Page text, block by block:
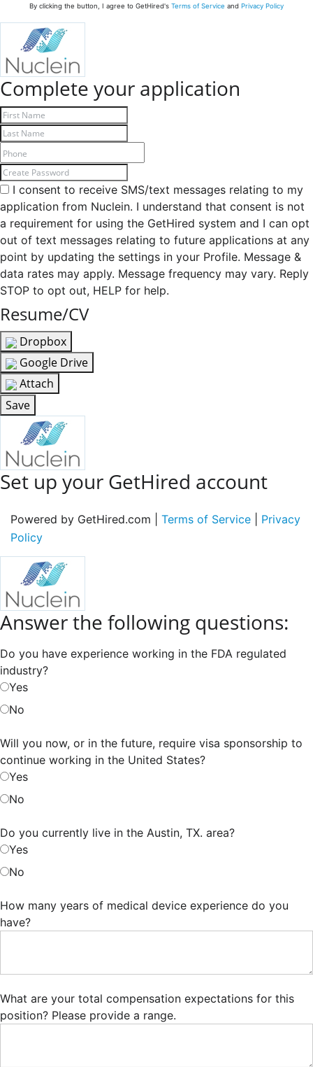
By clicking the button, I agree to GetHired's Terms of Service and Privacy Policy
Complete your application
I consent to receive SMS/text messages relating to my
application from Nuclein. I understand that consent is not
a requirement for using the GetHired system and I can opt
out of text messages relating to future applications at any
point by updating the settings in your Profile. Message &
data rates may apply. Message frequency may vary. Reply
STOP to opt out, HELP for help.
Resume/CV
Dropbox
Google Drive
Attach
Save
Set up your GetHired account
Powered by GetHired.com | Terms of Service
Privacy
Policy
Answer the following questions:
Do you have experience working in the FDA regulated
industry?
Yes
No
Will you now, or in the future, require visa sponsorship to
continue working in the United States?
Yes
No
Do you currently live in the Austin, TX. area?
Yes
No
How many years of medical device experience do you
have?
What are your total compensation expectations for this
position? Please provide a range.